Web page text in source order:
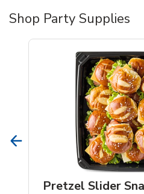
Shop Party Supplies
Pretzel Slider